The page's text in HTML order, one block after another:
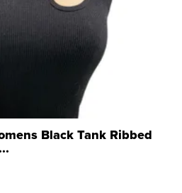
Black Tank Ribbed